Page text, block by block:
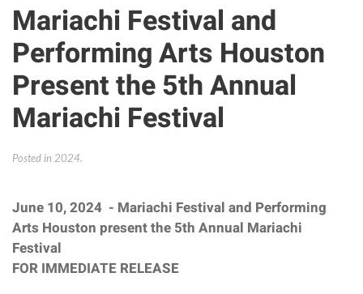
Mariachi Festival and
Performing Arts Houston
Present the 5th Annual
Mariachi Festival
Posted in 2024.
June 10, 2024 - Mariachi Festival and Performing
Arts Houston present the 5th Annual Mariachi
Festival
FOR IMMEDIATE RELEASE